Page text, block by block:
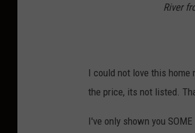
River
I could not love this home
the price, its not listed.
I've only shown you